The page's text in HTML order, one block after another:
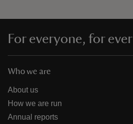
For everyone, for ever
Who we are
About us
How we are run
Annual reports